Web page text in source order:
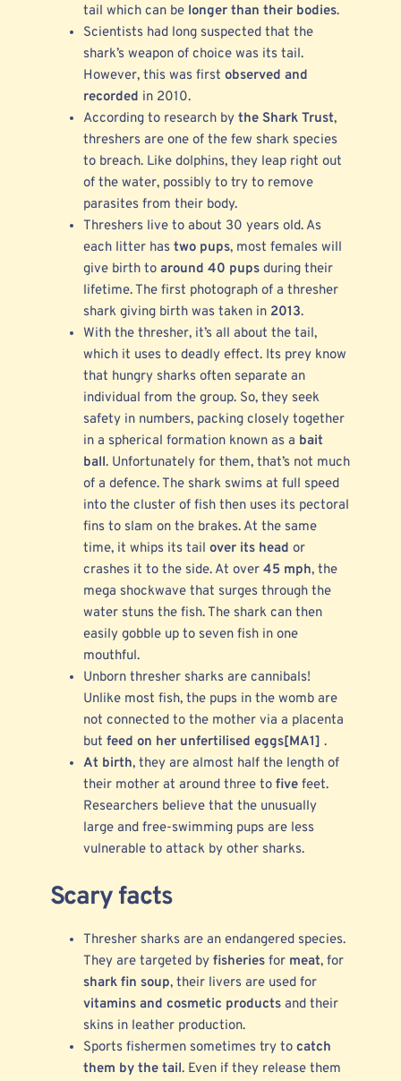
tail which can be longer than their bodies.
Scientists had long suspected that the
shark’s weapon of choice was its tail.
However, this was firstobserved and
recorded in 2010.
According to research bythe Shark Trust,
threshers are one of the few shark species
to breach. Like dolphins, they leap right out
of the water, possibly to try to remove
parasites from their body.
Threshers live to about 30 years old. As
each litter hastwo pups, most females will
give birth toaround 40 pups during their
lifetime. The first photograph of a thresher
shark giving birth was taken in 2013.
With the thresher, it’s all about the tail,
which it uses to deadly effect. Its prey know
that hungry sharks often separate an
individual from the group. So, they seek
safety in numbers, packing closely together
in a spherical formation known as a bait
ball. Unfortunately for them, that’s not much
of a defence. The shark swims at full speed
into the cluster of fish then uses its pectoral
fins to slam on the brakes. At the same
time, it whips its tailover its head or
crashes it to the side. At over45 mph, the
mega shockwave that surges through the
water stuns the fish. The shark can then
easily gobble up to seven fish in one
mouthful.
Unborn thresher sharks are cannibals!
Unlike most fish, the pups in the womb are
not connected to the mother via a placenta
butfeed on her unfertilised eggs[MA1] .
At birth, they are almost half the length of
their mother at around three tofive feet.
Researchers believe that the unusually
large and free-swimming pups are less
vulnerable to attack by other sharks.
Scary facts
Thresher sharks are an endangered species.
They are targeted byfisheries for meat, for
shark fin soup, their livers are used for
vitamins and cosmetic products and their
skins in leather production.
Sports fishermen sometimes try tocatch
them by the tail. Even if they release them